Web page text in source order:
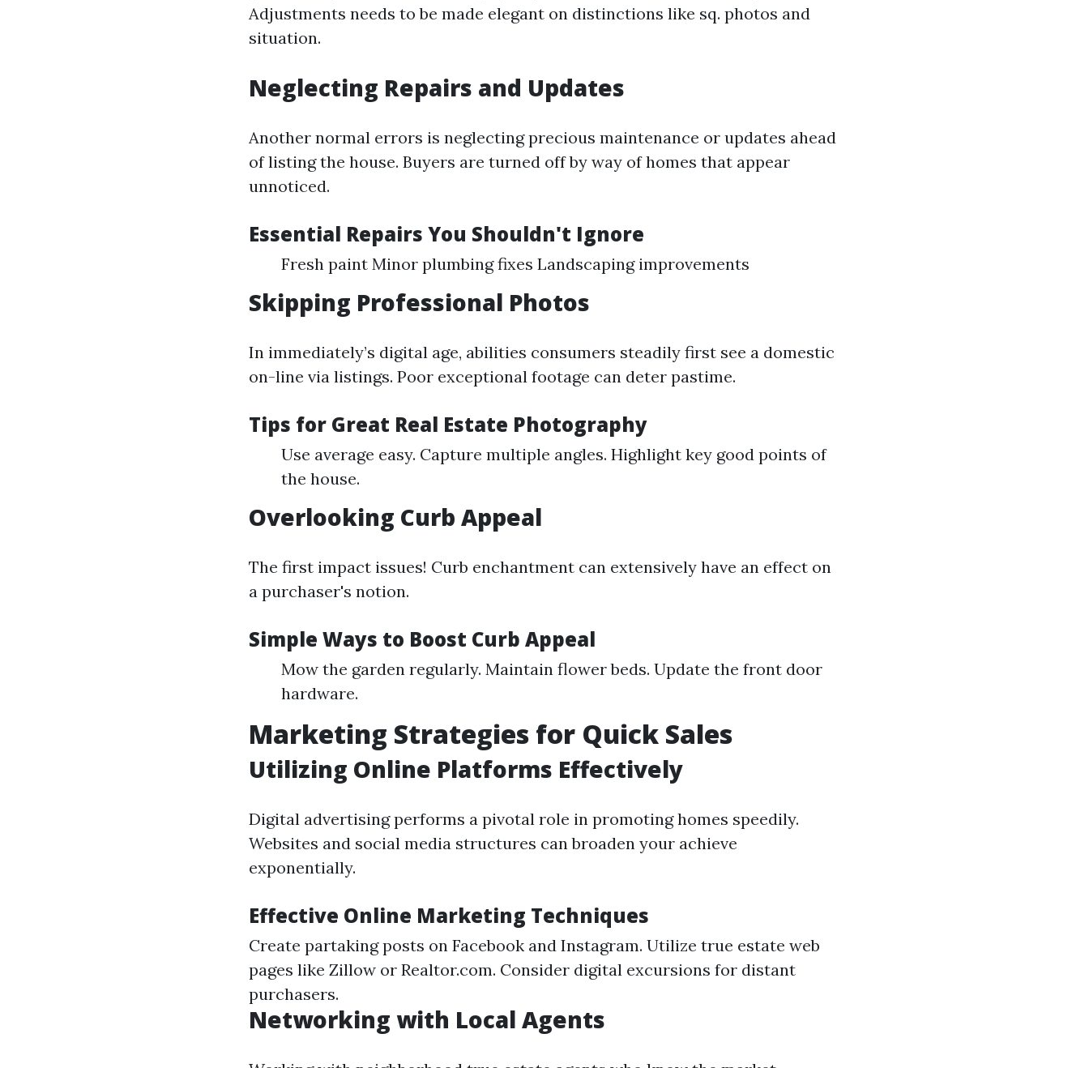
Adjustments needs to be made elegant on distinctions like sq. photos and
situation.
Neglecting Repairs and Updates
Another normal errors is neglecting precious maintenance or updates ahead
of listing the house. Buyers are turned off by way of homes that appear
unnoticed.
Essential Repairs You Shouldn't Ignore
Fresh paint Minor plumbing fixes Landscaping improvements
Skipping Professional Photos
In immediately’s digital age, abilities consumers steadily first see a domestic
on-line via listings. Poor exceptional footage can deter pastime.
Tips for Great Real Estate Photography
Use average easy. Capture multiple angles. Highlight key good points of
the house.
Overlooking Curb Appeal
The first impact issues! Curb enchantment can extensively have an effect on
a purchaser's notion.
Simple Ways to Boost Curb Appeal
Mow the garden regularly. Maintain flower beds. Update the front door
hardware.
Marketing Strategies for Quick Sales
Utilizing Online Platforms Effectively
Digital advertising performs a pivotal role in promoting homes speedily.
Websites and social media structures can broaden your achieve
exponentially.
Effective Online Marketing Techniques
Create partaking posts on Facebook and Instagram. Utilize true estate web
pages like Zillow or Realtor.com. Consider digital excursions for distant
purchasers.
Networking with Local Agents